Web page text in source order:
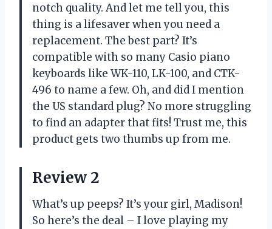
notch quality. And let me tell you, this
thing is a lifesaver when you need a
replacement. The best part? It’s
compatible with so many Casio piano
keyboards like WK-110, LK-100, and CTK-
496 to name a few. Oh, and did I mention
the US standard plug? No more struggling
to find an adapter that fits! Trust me, this
product gets two thumbs up from me.
Review 2
What’s up peeps? It’s your girl, Madison!
So here’s the deal – I love playing my